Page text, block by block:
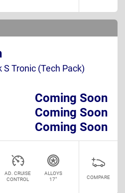
S Tronic (Tech Pack)
Coming Soon
Coming Soon
Coming Soon
AD. CRUISE
CONTROL
ALLOYS
17"
COMPARE